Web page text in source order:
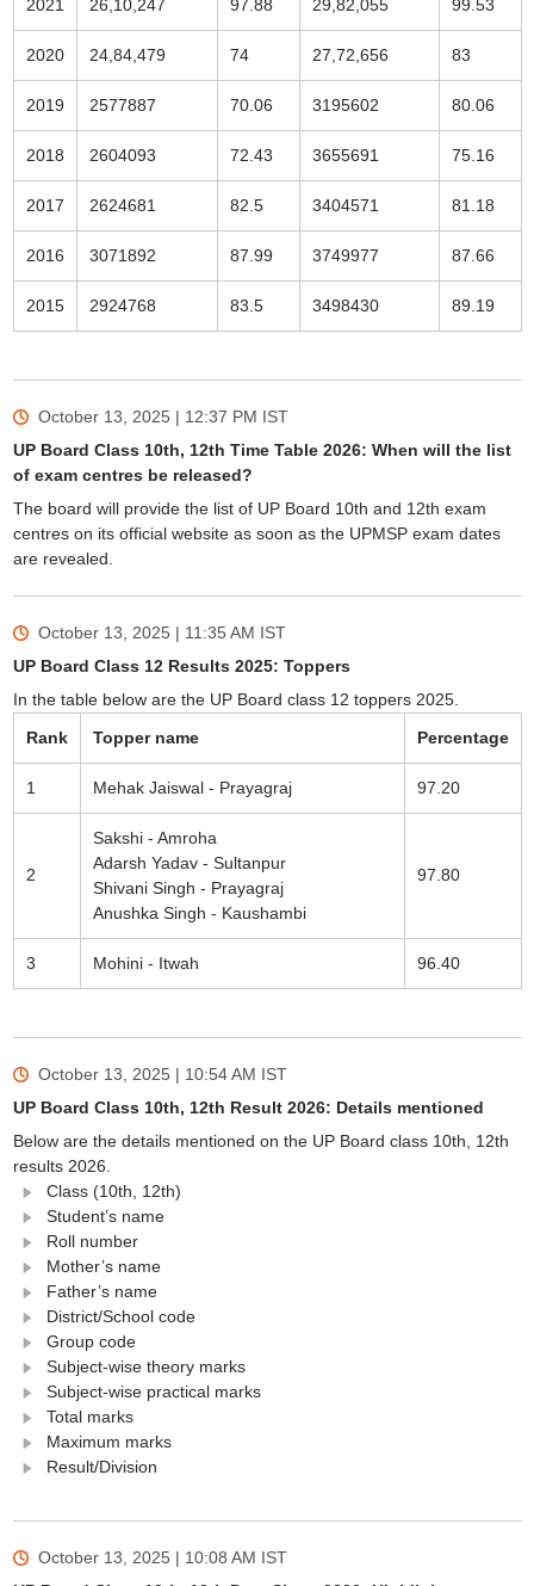
2021 26,10,247 97.88 29,82,055 99.53
2020 24,84,479 74 27,72,656 83
2019 2577887 70.06 3195602 80.06
2018 2604093 72.43 3655691 75.16
2017 2624681 82.5 3404571 81.18
2016 3071892 87.99 3749977 87.66
2015 2924768 83.5 3498430 89.19
October 13, 2025 | 12:37 PM IST
UP Board Class 10th, 12th Time Table 2026: When will the list
of exam centres be released?
The board will provide the list of UP Board 10th and 12th exam
centres on its official website as soon as the UPMSP exam dates
are revealed.
October 13, 2025 | 11:35 AM IST
UP Board Class 12 Results 2025: Toppers
In the table below are the UP Board class 12 toppers 2025.
Rank
Topper name Percentage
1 Mehak Jaiswal - Prayagraj 97.20
2
Sakshi - Amroha
Adarsh Yadav - Sultanpur
Shivani Singh - Prayagraj
Anushka Singh - Kaushambi
97.80
3 Mohini - Itwah 96.40
October 13, 2025 | 10:54 AM IST
UP Board Class 10th, 12th Result 2026: Details mentioned
Below are the details mentioned on the UP Board class 10th, 12th
results 2026.
Class (10th, 12th)
Student’s name
Roll number
Mother’s name
Father’s name
District/School code
Group code
Subject-wise theory marks
Subject-wise practical marks
Total marks
Maximum marks
Result/Division
October 13, 2025 | 10:08 AM IST